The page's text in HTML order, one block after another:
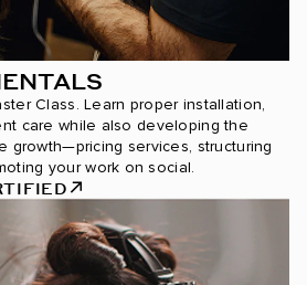
Class. Learn proper installation,
care while also developing the
growth—pricing services, structuring
your work on social.